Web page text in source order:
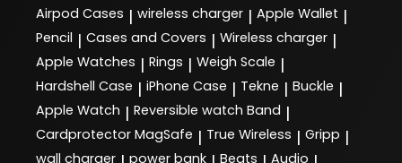
Airpod Cases | wireless charger | Apple Wallet |
Pencil | Cases and Covers | Wireless charger |
Apple Watches | Rings | Weigh Scale |
Hardshell Case | iPhone Case | Tekne | Buckle |
Apple Watch | Reversible watch Band |
Cardprotector MagSafe | True Wireless | Gripp |
wall charger power bank Beats Audio